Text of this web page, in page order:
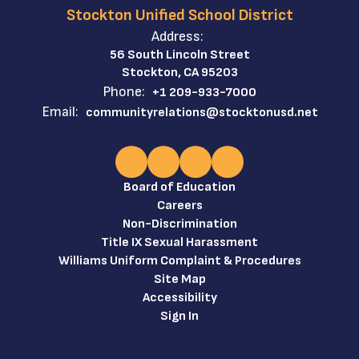
Stockton Unified School District
Address:
56 South Lincoln Street
Stockton, CA 95203
Phone: +1 209-933-7000
Email: communityrelations@stocktonusd.net
Board of Education
Careers
Non-Discrimination
Title IX Sexual Harassment
Williams Uniform Complaint & Procedures
Site Map
Accessibility
Sign In